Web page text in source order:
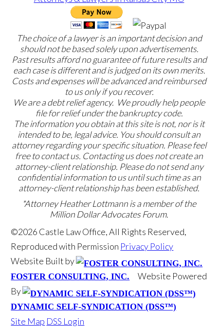
The choice of a lawyer is an important decision and
should not be based solely upon advertisements.
Past results afford no guarantee of future results and
each case is different and is judged on its own merits.
Costs and expenses will be advanced and reimbursed
to us only if you recover.
We are a debt relief agency. We proudly help people
file for relief under the bankruptcy code.
The information you obtain at this site is not, nor is it
intended to be, legal advice. You should consult an
attorney regarding your specific situation. Please feel
free to contact us. Contacting us does not create an
attorney-client relationship. Please do not send any
confidential information to us until such time as an
attorney-client relationship has been established.
*Attorney Heather Lottmann is a member of the
Million Dollar Advocates Forum.
©2026 Castle Law Office, All Rights Reserved,
Reproduced with Permission Privacy Policy
Website Built by
FOSTER CONSULTING, INC.
Website Powered
By
DYNAMIC SELF-SYNDICATION (DSS™)
Site Map DSS Login